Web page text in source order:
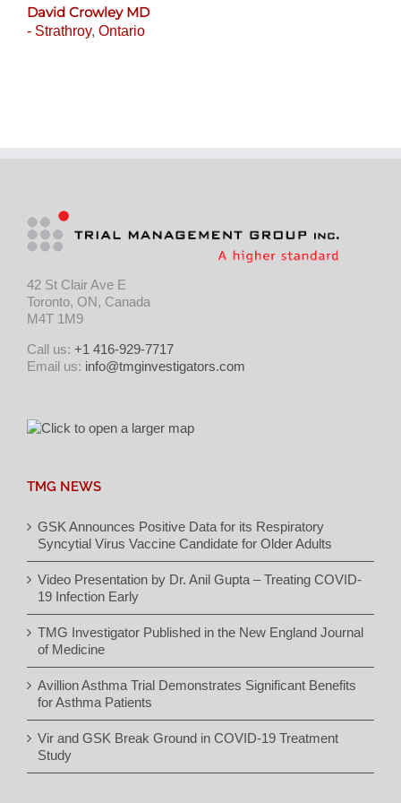
David Crowley MD
- Strathroy, Ontario
42 St Clair Ave E
Toronto, ON, Canada
M4T 1M9
Call us: +1 416-929-7717
Email us: info@tmginvestigators.com
TMG NEWS
GSK Announces Positive Data for its Respiratory
Syncytial Virus Vaccine Candidate for Older Adults
Video Presentation by Dr. Anil Gupta – Treating COVID-
19 Infection Early
TMG Investigator Published in the New England Journal
of Medicine
Avillion Asthma Trial Demonstrates Significant Benefits
for Asthma Patients
Vir and GSK Break Ground in COVID-19 Treatment
Study